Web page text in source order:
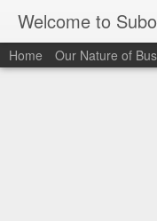
Welcome to
Home Our Nature of